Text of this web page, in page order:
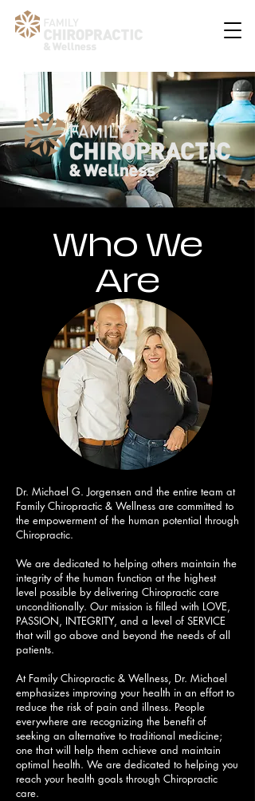
Who We
Are
Dr. Michael G. Jorgensen and the entire team at
Family Chiropractic & Wellness are committed to
the empowerment of the human potential through
Chiropractic.
We are dedicated to helping others maintain the
integrity of the human function at the highest
level possible by delivering Chiropractic care
unconditionally. Our mission is filled with LOVE,
PASSION, INTEGRITY, and a level of SERVICE
that will go above and beyond the needs of all
patients.
At Family Chiropractic & Wellness, Dr. Michael
emphasizes improving your health in an effort to
reduce the risk of pain and illness. People
everywhere are recognizing the benefit of
seeking an alternative to traditional medicine;
one that will help them achieve and maintain
optimal health. We are dedicated to helping you
reach your health goals through Chiropractic
care.